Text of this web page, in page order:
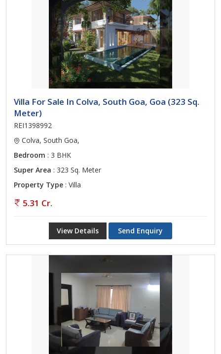
Villa For Sale In Colva, South Goa, Goa (323 Sq.
Meter)
REI1398992
Colva, South Goa,
Bedroom : 3 BHK
Super Area : 323 Sq. Meter
Property Type : Villa
5.31 Cr.
View Details Send Enquiry